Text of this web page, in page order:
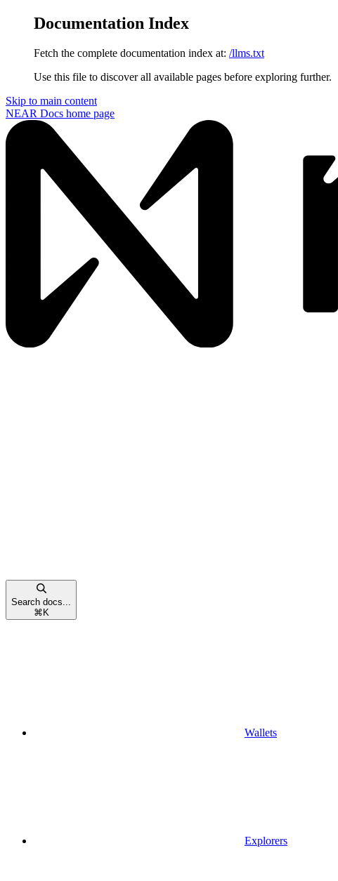
Documentation Index
Fetch the complete documentation index at: /llms.txt
Use this file to discover all available pages before exploring further.
Skip to main content
NEAR Docs home page
Search docs...
⌘ K
Wallets
Explorers